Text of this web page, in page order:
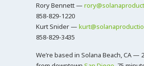
Rory Bennett —
858-829-1220
Kurt Snider —
858-829-3435
We’re based in Solana Beach, CA —